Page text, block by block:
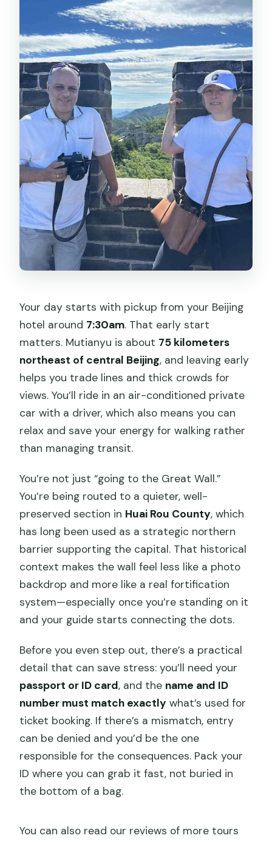
Your day starts with pickup from your Beijing
hotel around 7:30am. That early start
matters. Mutianyu is about 75 kilometers
northeast of central Beijing, and leaving early
helps you trade lines and thick crowds for
views. You’ll ride in an air-conditioned private
car with a driver, which also means you can
relax and save your energy for walking rather
than managing transit.
You’re not just “going to the Great Wall.”
You’re being routed to a quieter, well-
preserved section in Huai Rou County, which
has long been used as a strategic northern
barrier supporting the capital. That historical
context makes the wall feel less like a photo
backdrop and more like a real fortification
system—especially once you’re standing on it
and your guide starts connecting the dots.
Before you even step out, there’s a practical
detail that can save stress: you’ll need your
passport or ID card, and the name and ID
number must match exactly what’s used for
ticket booking. If there’s a mismatch, entry
can be denied and you’d be the one
responsible for the consequences. Pack your
ID where you can grab it fast, not buried in
the bottom of a bag.
You can also read our reviews of more tours